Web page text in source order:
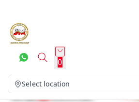
0
Select location